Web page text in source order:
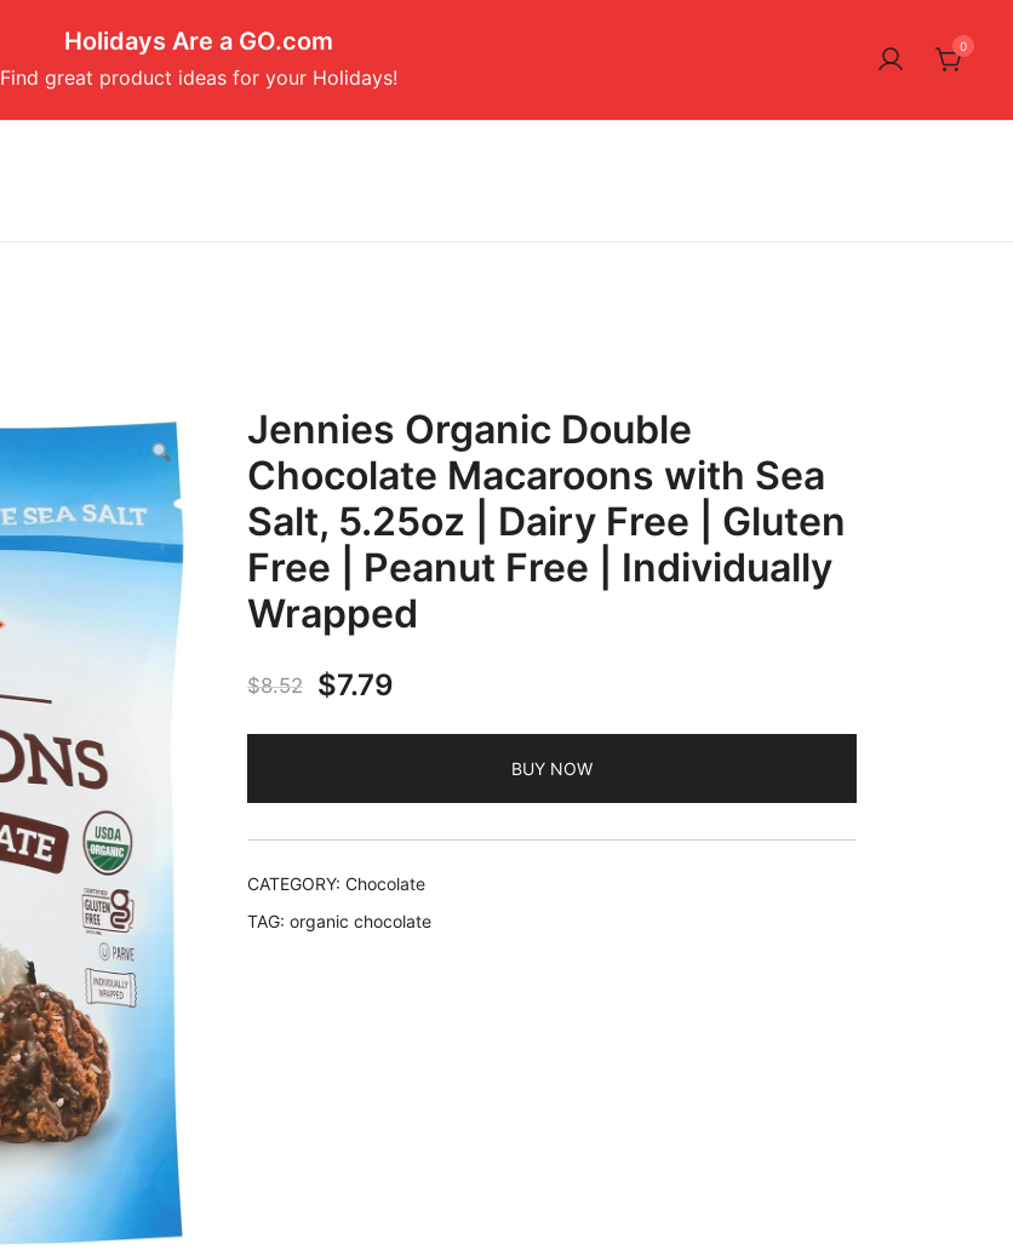
Holidays Are a GO.com
Find great product ideas for your Holidays!
0
Jennies Organic Double
Chocolate Macaroons with Sea
Salt, 5.25oz | Dairy Free | Gluten
Free | Peanut Free | Individually
Wrapped
$8.52
Original
price
$7.79
price
BUY NOW
CATEGORY: Chocolate
TAG: organic chocolate